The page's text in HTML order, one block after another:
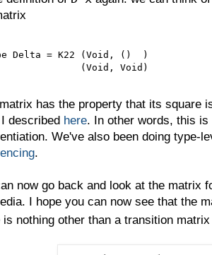
Delta = K22 (Void, ()  )
(Void, Void)
has the property that its square
described here. In other words, this
We've also been doing type-
.
now go back and look at the matrix
I hope you can now see that the
is nothing other than a transition